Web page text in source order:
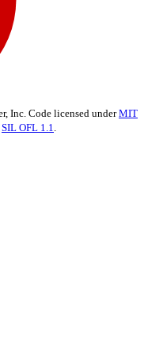
Inc. Code licensed underMIT
SIL OFL 1.1